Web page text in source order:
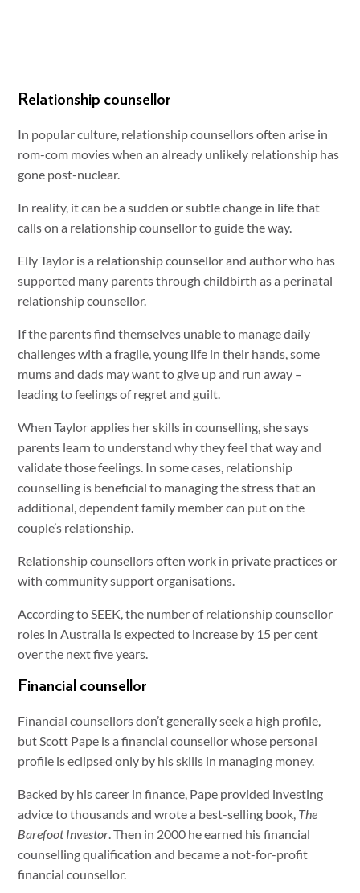
Relationship counsellor
In popular culture, relationship counsellors often arise in
rom-com movies when an already unlikely relationship has
gone post-nuclear.
In reality, it can be a sudden or subtle change in life that
calls on a relationship counsellor to guide the way.
Elly Taylor is a relationship counsellor and author who has
supported many parents through childbirth as a perinatal
relationship counsellor.
If the parents find themselves unable to manage daily
challenges with a fragile, young life in their hands, some
mums and dads may want to give up and run away –
leading to feelings of regret and guilt.
When Taylor applies her skills in counselling, she says
parents learn to understand why they feel that way and
validate those feelings. In some cases, relationship
counselling is beneficial to managing the stress that an
additional, dependent family member can put on the
couple’s relationship.
Relationship counsellors often work in private practices or
with community support organisations.
According to SEEK, the number of relationship counsellor
roles in Australia is expected to increase by 15 per cent
over the next five years.
Financial counsellor
Financial counsellors don’t generally seek a high profile,
but Scott Pape is a financial counsellor whose personal
profile is eclipsed only by his skills in managing money.
Backed by his career in finance, Pape provided investing
advice to thousands and wrote a best-selling book, The
Barefoot Investor. Then in 2000 he earned his financial
counselling qualification and became a not-for-profit
financial counsellor.